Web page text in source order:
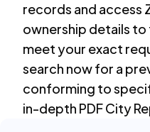
records and access
ownership details
meet your exact
search now for a
conforming to
in-depth PDF City